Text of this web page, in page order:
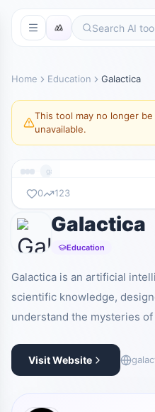
Home Education Galactica
This tool may no longer
unavailable.
galactica.org
暂无截图
galactica.org
0 123
Galactica
Education
Galactica is an artificial
scientific knowledge,
understand the mysteries
Visit Website